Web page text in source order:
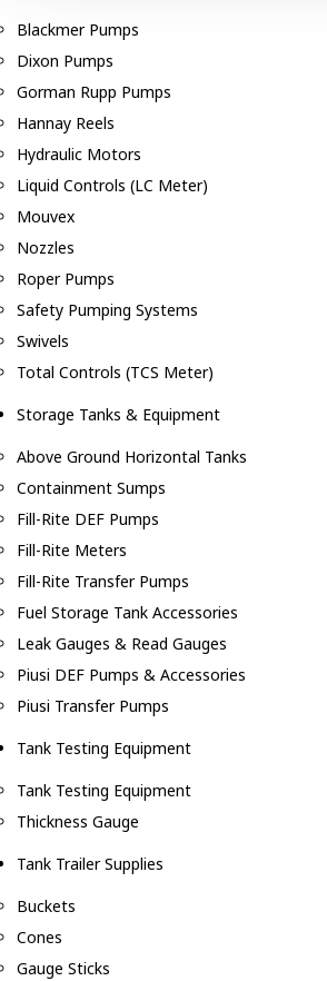
Blackmer Pumps
Dixon Pumps
Gorman Rupp Pumps
Hannay Reels
Hydraulic Motors
Liquid Controls (LC Meter)
Mouvex
Nozzles
Roper Pumps
Safety Pumping Systems
Swivels
Total Controls (TCS Meter)
Storage Tanks & Equipment
Above Ground Horizontal Tanks
Containment Sumps
Fill-Rite DEF Pumps
Fill-Rite Meters
Fill-Rite Transfer Pumps
Fuel Storage Tank Accessories
Leak Gauges & Read Gauges
Piusi DEF Pumps & Accessories
Piusi Transfer Pumps
Tank Testing Equipment
Tank Testing Equipment
Thickness Gauge
Tank Trailer Supplies
Buckets
Cones
Gauge Sticks